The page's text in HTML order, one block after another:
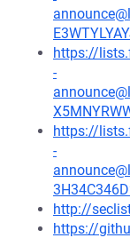
https://
-
https://
-
http://
https://